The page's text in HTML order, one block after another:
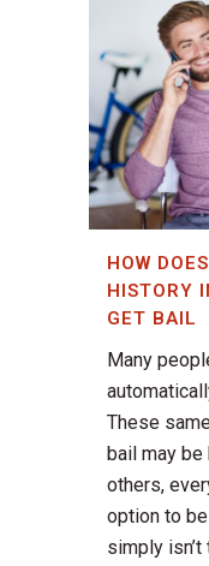
HOW
HISTORY
GET BAIL
Many
These
bail may
others,
option to
simply